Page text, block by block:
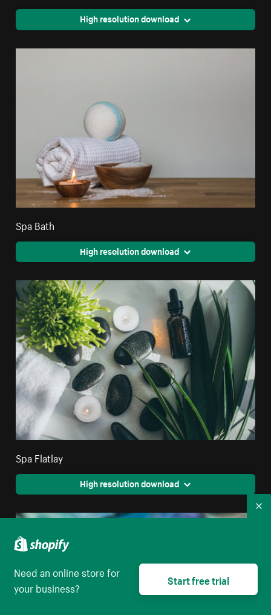
High resolution download
Spa Bath
High resolution download
Spa Flatlay
High resolution download
Need an online store for
your business?
Start free trial